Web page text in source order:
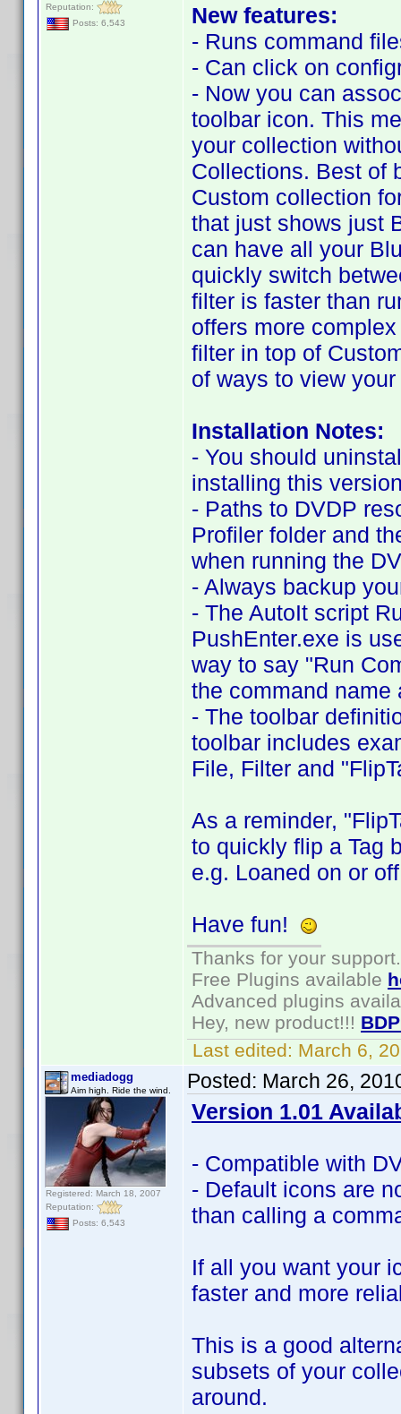
Reputation:
Posts: 6,543
New features:
- Runs command
- Can click on
- Now you can
toolbar icon. This
your collection
Collections. Best of
Custom collection
that just shows just
can have all your
quickly switch
filter is faster than
offers more
filter in top of
of ways to view
Installation Notes:
- You should
installing this
- Paths to DVDP
Profiler folder and
when running the
- Always backup
- The AutoIt script
PushEnter.exe is
way to say "Run
the command name
- The toolbar
toolbar includes
File, Filter and
As a reminder,
to quickly flip a Tag
e.g. Loaned on or
Have fun!
Thanks for your support.
Free Plugins available
Advanced plugins
Hey, new product!!!
Last edited: March 6,
mediadogg
Aim high. Ride the wind.
Registered: March 18, 2007
Reputation:
Posts: 6,543
Posted: March 26,
Version 1.01
- Compatible with
- Default icons are
than calling a
If all you want your
faster and more
This is a good
subsets of your
around.